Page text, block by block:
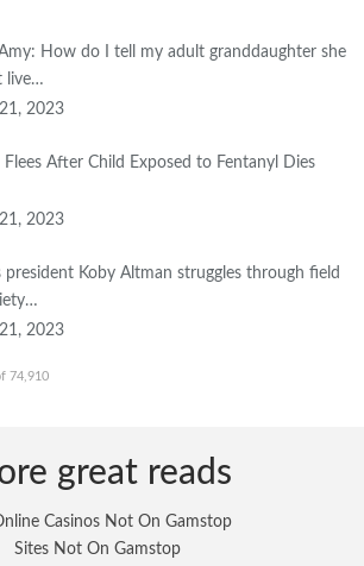
How do I tell my adult granddaughter she
live…
2023
Flees After Child Exposed to Fentanyl Dies
2023
president Koby Altman struggles through field
2023
74,910
great reads
Casinos Not On Gamstop
Sites Not On Gamstop